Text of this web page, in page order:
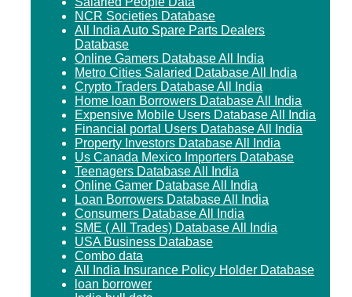
NCR Societies Database
All India Auto Spare Parts Dealers
Database
Online Gamers Database All India
Metro Cities Salaried Database All India
Crypto Traders Database All India
Home loan Borrowers Database All India
Expensive Mobile Users Database All India
Financial portal Users Database All India
Property Investors Database All India
Us Canada Mexico Importers Database
Teenagers Database All India
Online Gamer Database All India
Loan Borrowers Database All India
Consumers Database All India
SME ( All Trades) Database All India
USA Business Database
Combo data
All India Insurance Policy Holder Database
loan borrower